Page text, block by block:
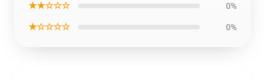
★★☆☆☆ 0%
★☆☆☆☆ 0%